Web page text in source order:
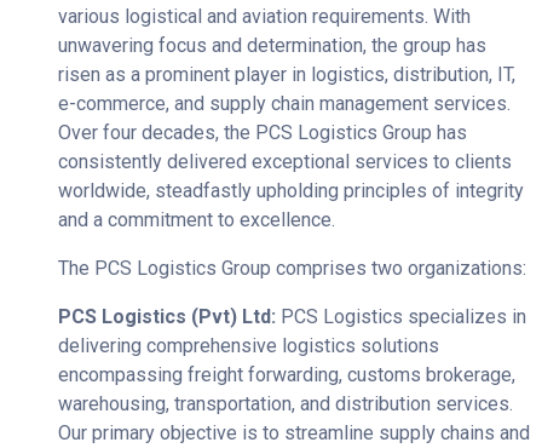
various logistical and aviation requirements. With
unwavering focus and determination, the group has
risen as a prominent player in logistics, distribution, IT,
e-commerce, and supply chain management services.
Over four decades, the PCS Logistics Group has
consistently delivered exceptional services to clients
worldwide, steadfastly upholding principles of integrity
and a commitment to excellence.
The PCS Logistics Group comprises two organizations:
PCS Logistics (Pvt) Ltd: PCS Logistics specializes in
delivering comprehensive logistics solutions
encompassing freight forwarding, customs brokerage,
warehousing, transportation, and distribution services.
Our primary objective is to streamline supply chains and